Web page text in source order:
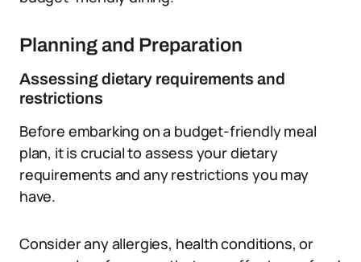
Planning and Preparation
Assessing dietary requirements and
restrictions
Before embarking on a budget-friendly meal
plan, it is crucial to assess your dietary
requirements and any restrictions you may
have.
Consider any allergies, health conditions, or